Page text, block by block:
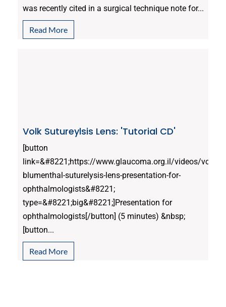
was recently cited in a surgical technique note for...
Read More
Volk Sutureylsis Lens: 'Tutorial CD'
[button
link=&#8221;https://www.glaucoma.org.il/videos/volk-
blumenthal-suturelysis-lens-presentation-for-
ophthalmologists&#8221;
type=&#8221;big&#8221;]Presentation for
ophthalmologists[/button] (5 minutes) &nbsp;
[button...
Read More